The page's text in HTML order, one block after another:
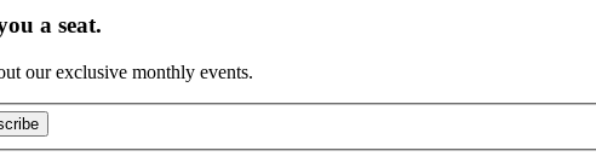
a seat.
our exclusive monthly events.